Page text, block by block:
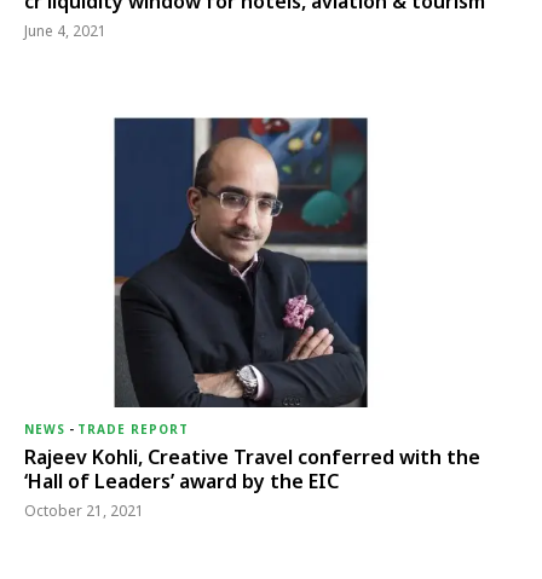
June 4, 2021
NEWS - TRADE REPORT
Rajeev Kohli, Creative Travel conferred with the
‘Hall of Leaders’ award by the EIC
October 21, 2021